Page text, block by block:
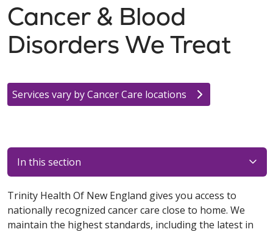
Cancer & Blood
Disorders We Treat
Services vary by Cancer Care locations
In this section
Trinity Health Of New England gives you access to
nationally recognized cancer care close to home. We
maintain the highest standards, including the latest in